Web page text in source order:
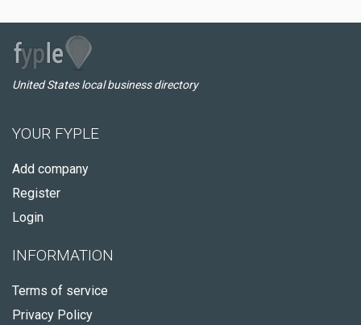
United States local business directory
YOUR FYPLE
Add company
Register
Login
INFORMATION
Terms of service
Privacy Policy